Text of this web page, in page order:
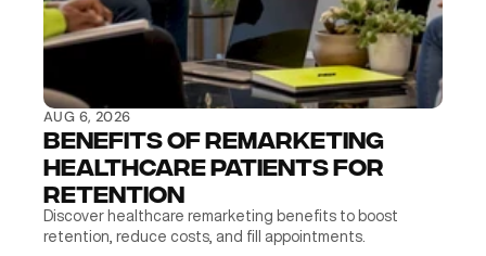
AUG 6, 2026
Benefits of Remarketing
Healthcare Patients for
Retention
Discover healthcare remarketing benefits to boost
retention, reduce costs, and fill appointments.